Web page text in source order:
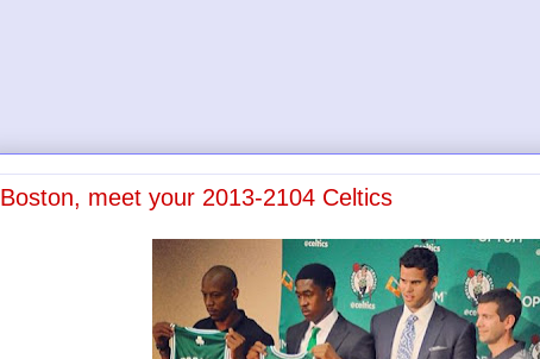
Boston, meet your 2013-2104 Celtics